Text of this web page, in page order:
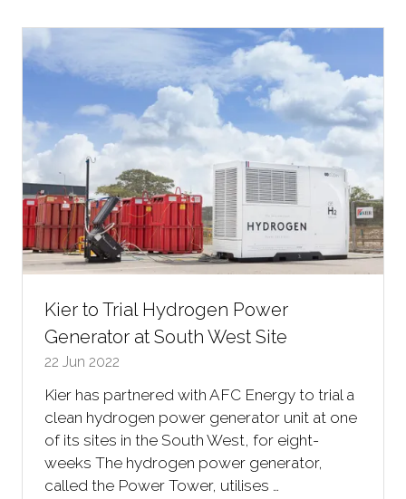
Kier to Trial Hydrogen Power
Generator at South West Site
22 Jun 2022
Kier has partnered with AFC Energy to trial a
clean hydrogen power generator unit at one
of its sites in the South West, for eight-
weeks The hydrogen power generator,
called the Power Tower, utilises …